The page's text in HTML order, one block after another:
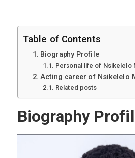
Table of Contents
Biography Profile
Personal life of Nsikelelo
Acting career of Nsikelelo
Related posts
Biography